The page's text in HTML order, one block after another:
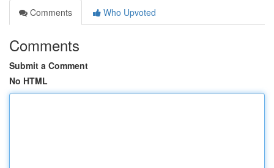
Comments
Who Upvoted
Comments
Submit a Comment
No HTML